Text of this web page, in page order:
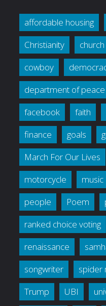
affordable housing
Christianity
church
cowboy
department of peace
facebook
faith
finance
goals
March For Our Lives
motorcycle
music
people
Poem
ranked choice voting
renaissance
songwriter
spider
Trump
UBI